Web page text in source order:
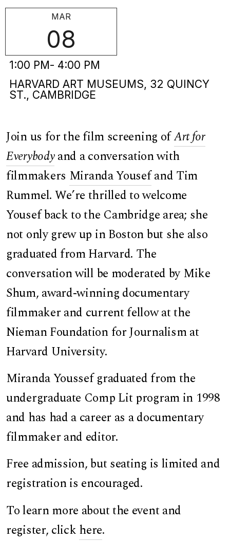
MAR
08
1:00 PM- 4:00 PM
HARVARD ART MUSEUMS, 32 QUINCY
ST., CAMBRIDGE
Join us for the film screening ofArt for
Everybodyand a conversation with
filmmakers Miranda Yousefand Tim
Rummel. We’re thrilled to welcome
Yousef back to the Cambridge area; she
not only grew up in Boston but she also
graduated from Harvard. The
conversation will be moderated by Mike
Shum, award-winning documentary
filmmaker and current fellow at the
Nieman Foundation for Journalism at
Harvard University.
Miranda Youssef graduated from the
undergraduate Comp Lit program in 1998
and has had a career as a documentary
filmmaker and editor.
Free admission, but seating is limited and
registration is encouraged.
To learn more about the event and
register, click here.